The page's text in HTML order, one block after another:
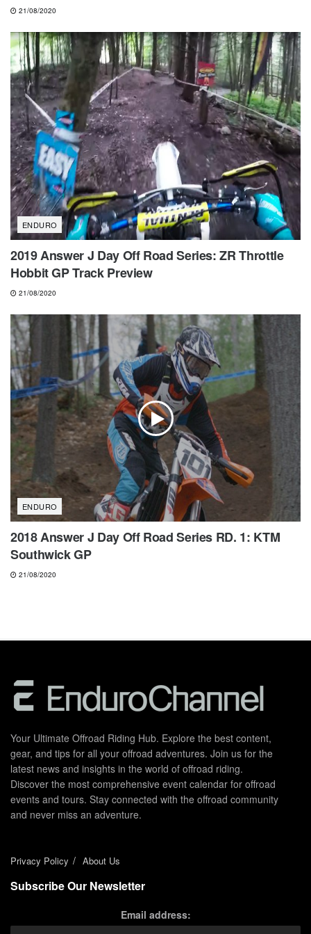
21/08/2020
ENDURO
2019 Answer J Day Off Road Series: ZR Throttle
Hobbit GP Track Preview
21/08/2020
ENDURO
2018 Answer J Day Off Road Series RD. 1: KTM
Southwick GP
21/08/2020
Your Ultimate Offroad Riding Hub. Explore the best content,
gear, and tips for all your offroad adventures. Join us for the
latest news and insights in the world of offroad riding.
Discover the most comprehensive event calendar for offroad
events and tours. Stay connected with the offroad community
and never miss an adventure.
Privacy Policy About Us
Subscribe Our Newsletter
Email address: